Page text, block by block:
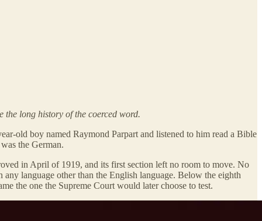
the long history of the coerced word.
old boy named Raymond Parpart and listened to him read a Bible
the German.
in April of 1919, and its first section left no room to move. No
language other than the English language. Below the eighth
the one the Supreme Court would later choose to test.